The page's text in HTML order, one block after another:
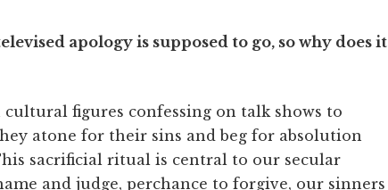
apology is supposed to go, so why does it
figures confessing on talk shows to
atone for their sins and beg for absolution
sacrificial ritual is central to our secular
and judge, perchance to forgive, our sinners